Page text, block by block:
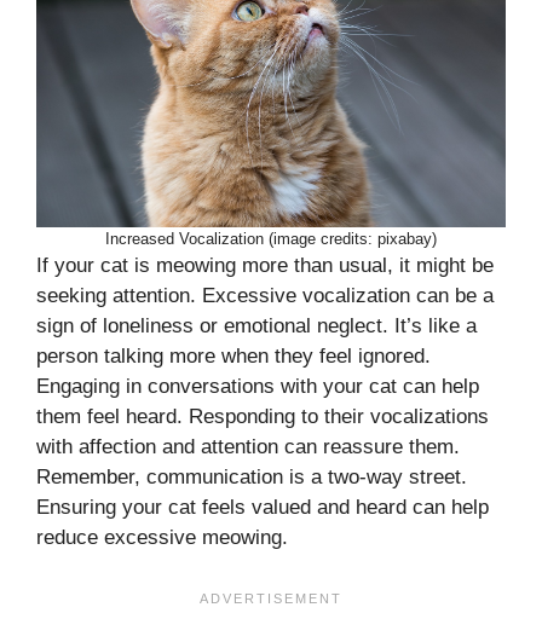
Increased Vocalization (image credits: pixabay)
If your cat is meowing more than usual, it might be
seeking attention. Excessive vocalization can be a
sign of loneliness or emotional neglect. It’s like a
person talking more when they feel ignored.
Engaging in conversations with your cat can help
them feel heard. Responding to their vocalizations
with affection and attention can reassure them.
Remember, communication is a two-way street.
Ensuring your cat feels valued and heard can help
reduce excessive meowing.